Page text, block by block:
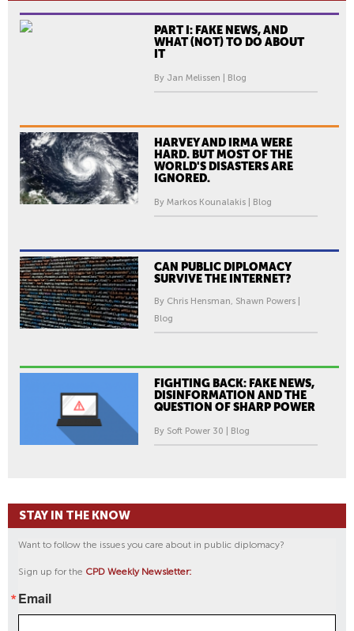
PART I: FAKE NEWS, AND
WHAT (NOT) TO DO ABOUT
IT
By Jan Melissen | Blog
HARVEY AND IRMA WERE
HARD. BUT MOST OF THE
WORLD'S DISASTERS ARE
IGNORED.
By Markos Kounalakis | Blog
CAN PUBLIC DIPLOMACY
SURVIVE THE INTERNET?
By Chris Hensman, Shawn Powers |
Blog
FIGHTING BACK: FAKE NEWS,
DISINFORMATION AND THE
QUESTION OF SHARP POWER
By Soft Power 30 | Blog
STAY IN THE KNOW
Want to follow the issues you care about in public diplomacy?
Sign up for the CPD Weekly Newsletter:
Email